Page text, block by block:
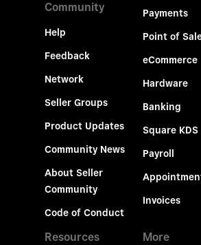
Community
Help
Feedback
Network
Seller Groups
Product Updates
Community News
About Seller
Community
Code of Conduct
Payments
Point of
eCommerce
Hardware
Banking
Square KDS
Payroll
Invoices
Resources More